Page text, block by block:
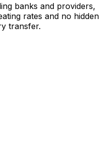
banks and providers,
rates and no hidden
transfer.